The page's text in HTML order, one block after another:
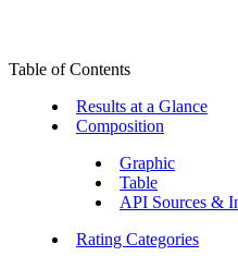
Table of Contents
Results at a Glance
Composition
Graphic
Table
API Sources &
Rating Categories